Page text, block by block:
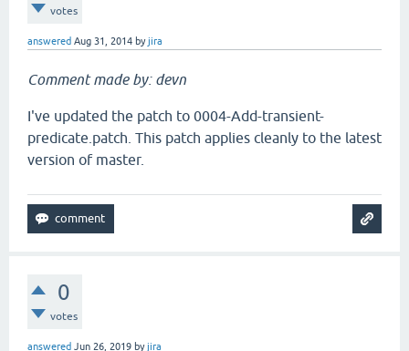
votes
answered Aug 31, 2014 byjira
Comment made by: devn
I've updated the patch to 0004-Add-transient-
predicate.patch. This patch applies cleanly to the latest
version of master.
0
votes
answered Jun 26, 2019 byjira